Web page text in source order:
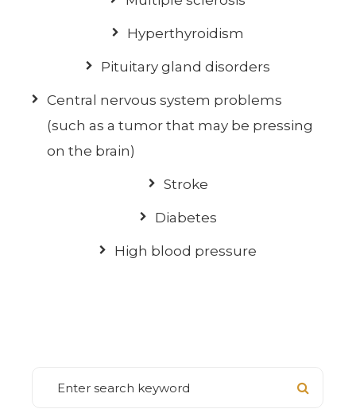
Hyperthyroidism
Pituitary gland disorders
Central nervous system problems
(such as a tumor that may be pressing
on the brain)
Stroke
Diabetes
High blood pressure